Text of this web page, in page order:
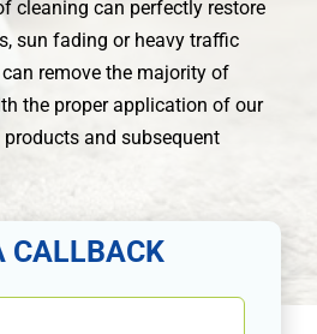
cleaning can perfectly restore
sun fading or heavy traffic
remove the majority of
the proper application of our
and subsequent
CALLBACK